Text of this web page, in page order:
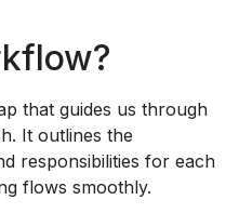
that guides us through
It outlines the
responsibilities for each
flows smoothly.